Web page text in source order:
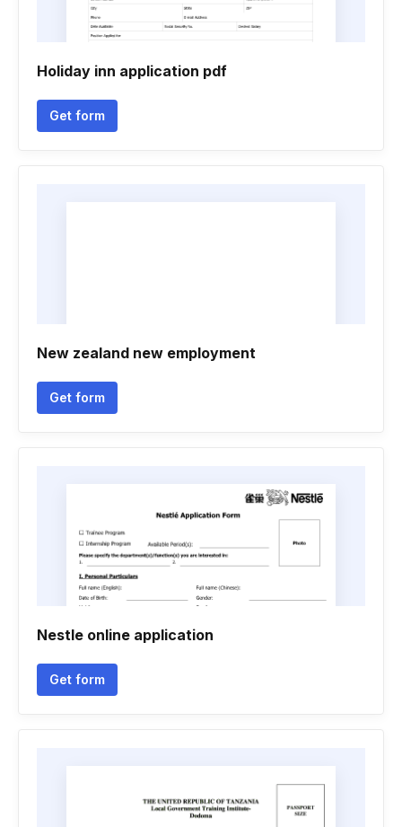
Holiday inn application pdf
Get form
New zealand new employment
Get form
Nestle online application
Get form